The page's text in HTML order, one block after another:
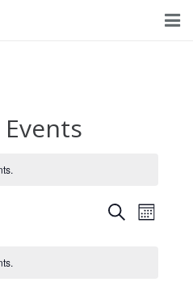
Events
SearchEvent
Month